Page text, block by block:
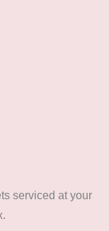
serviced at your